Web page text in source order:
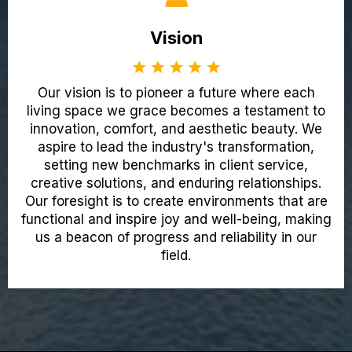
Vision
Our vision is to pioneer a future where each
living space we grace becomes a testament to
innovation, comfort, and aesthetic beauty. We
aspire to lead the industry's transformation,
setting new benchmarks in client service,
creative solutions, and enduring relationships.
Our foresight is to create environments that are
functional and inspire joy and well-being, making
us a beacon of progress and reliability in our
field.